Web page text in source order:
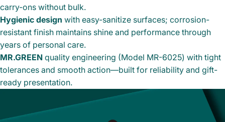
carry-ons without bulk.
Hygienic design with easy-sanitize surfaces; corrosion-
resistant finish maintains shine and performance through
years of personal care.
MR.GREEN quality engineering (Model MR-6025) with tight
tolerances and smooth action—built for reliability and gift-
ready presentation.